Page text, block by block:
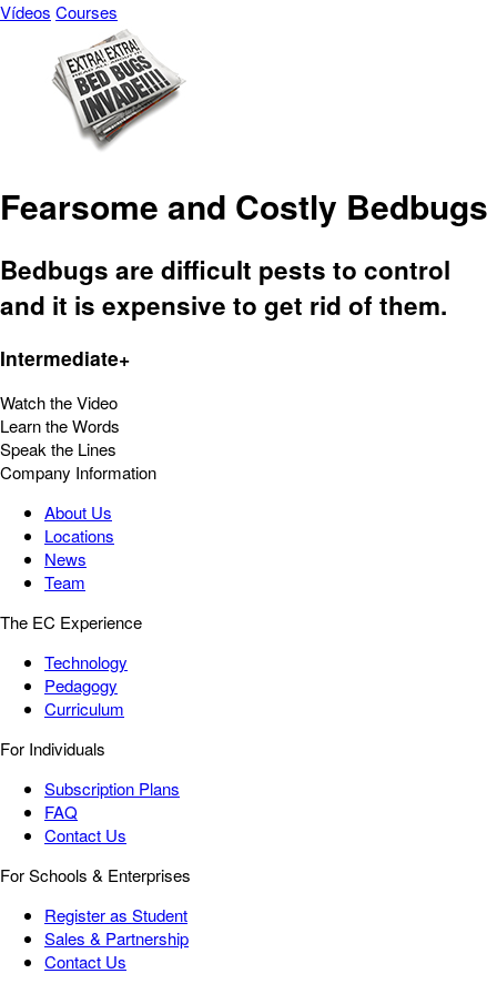
Vídeos Courses
Fearsome and Costly Bedbugs
Bedbugs are difficult pests to control
and it is expensive to get rid of them.
Intermediate+
Watch the Video
Learn the Words
Speak the Lines
Company Information
About Us
Locations
News
Team
The EC Experience
Technology
Pedagogy
Curriculum
For Individuals
Subscription Plans
FAQ
Contact Us
For Schools & Enterprises
Register as Student
Sales & Partnership
Contact Us